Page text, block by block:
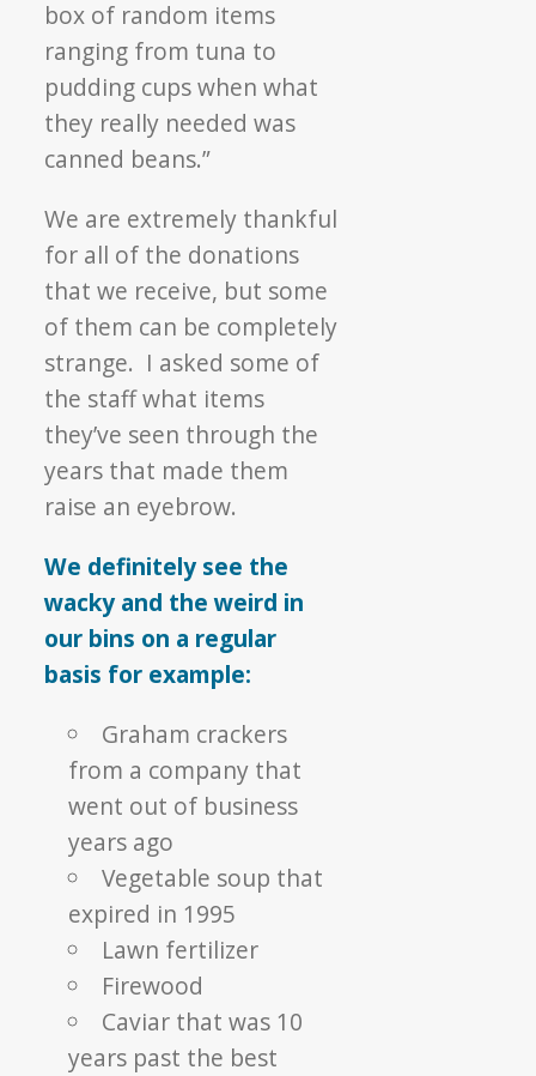
box of random items
ranging from tuna to
pudding cups when what
they really needed was
canned beans.”
We are extremely thankful
for all of the donations
that we receive, but some
of them can be completely
strange. I asked some of
the staff what items
they’ve seen through the
years that made them
raise an eyebrow.
We definitely see the
wacky and the weird in
our bins on a regular
basis for example:
Graham crackers
from a company that
went out of business
years ago
Vegetable soup that
expired in 1995
Lawn fertilizer
Firewood
Caviar that was 10
years past the best